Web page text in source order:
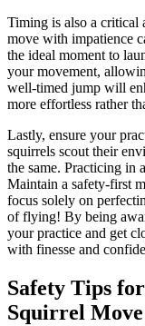
Timing is also a critical
move with impatience
the ideal moment to
your movement,
well-timed jump will
more effortless rather
Lastly, ensure your
squirrels scout their
the same. Practicing in
Maintain a safety-first
focus solely on
of flying! By being
your practice and get
with finesse and
Safety Tips
Squirrel Move